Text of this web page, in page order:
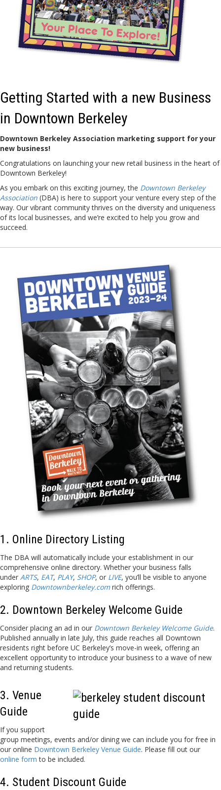
Getting Started with a new Business
in Downtown Berkeley
Downtown Berkeley Association marketing support for your
new business!
Congratulations on launching your new retail business in the heart of
Downtown Berkeley!
As you embark on this exciting journey, the Downtown Berkeley
Association (DBA) is here to support your venture every step of the
way. Our vibrant community thrives on the diversity and uniqueness
of its local businesses, and we’re excited to help you grow and
succeed.
1. Online Directory Listing
The DBA will automatically include your establishment in our
comprehensive online directory. Whether your business falls
under ARTS, EAT, PLAY, SHOP, or LIVE, you’ll be visible to anyone
exploring Downtownberkeley.comrich offerings.
2. Downtown Berkeley Welcome Guide
Consider placing an ad in our Downtown Berkeley Welcome Guide.
Published annually in late July, this guide reaches all Downtown
residents right before UC Berkeley’s move-in week, offering an
excellent opportunity to introduce your business to a wave of new
and returning students.
3. Venue
Guide
If you support
group meetings, events and/or dining we can include you for free in
our online Downtown Berkeley Venue Guide. Please fill out our
online form to be included.
4. Student Discount Guide